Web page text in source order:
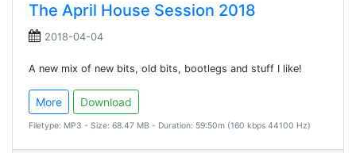
The April House Session 2018
2018-04-04
A new mix of new bits, old bits, bootlegs and stuff I like!
More Download
Filetype: MP3 - Size: 68.47 MB - Duration: 59:50m (160 kbps 44100 Hz)